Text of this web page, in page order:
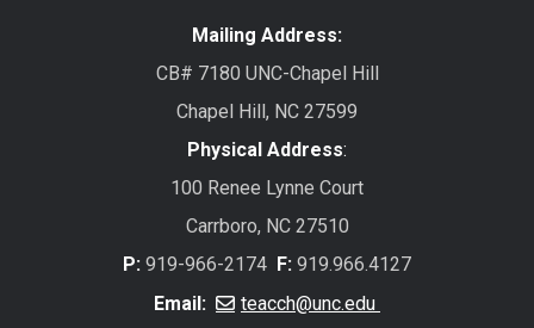
Mailing Address:
CB# 7180 UNC-Chapel Hill
Chapel Hill, NC 27599
Physical Address:
100 Renee Lynne Court
Carrboro, NC 27510
P: 919-966-2174 F: 919.966.4127
Email:
teacch@unc.edu